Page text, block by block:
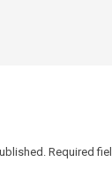
Required